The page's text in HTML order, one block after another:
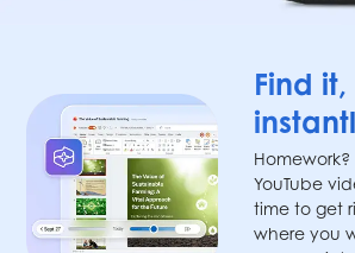
Find it,
YouTube
time to get
where you